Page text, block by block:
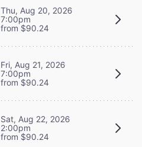
Thu, Aug 20, 2026
7:00pm
from $90.24
Fri, Aug 21, 2026
7:00pm
from $90.24
Sat, Aug 22, 2026
2:00pm
from $90.24